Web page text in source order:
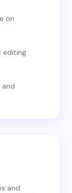
on
editing
and